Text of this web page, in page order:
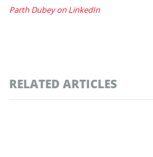
Parth Dubey on LinkedIn
RELATED ARTICLES